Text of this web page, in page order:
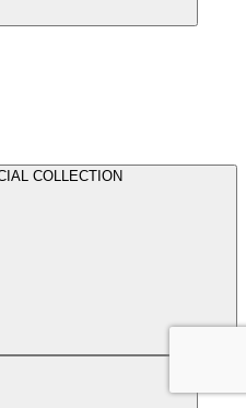
COLLECTION